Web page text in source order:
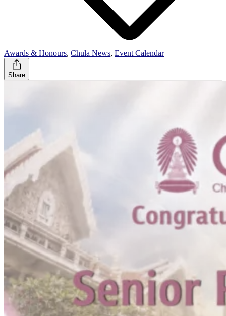
Awards & Honours, Chula News, Event Calendar
Share